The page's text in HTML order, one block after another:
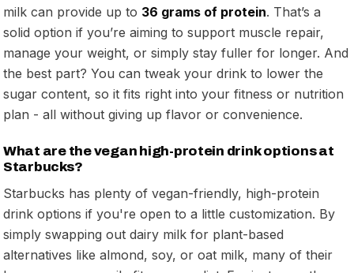
milk can provide up to 36 grams of protein. That’s a
solid option if you’re aiming to support muscle repair,
manage your weight, or simply stay fuller for longer. And
the best part? You can tweak your drink to lower the
sugar content, so it fits right into your fitness or nutrition
plan - all without giving up flavor or convenience.
What are the vegan high-protein drink options at
Starbucks?
Starbucks has plenty of vegan-friendly, high-protein
drink options if you're open to a little customization. By
simply swapping out dairy milk for plant-based
alternatives like almond, soy, or oat milk, many of their